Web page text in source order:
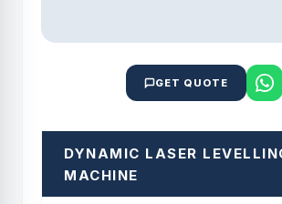
GET QUOTE
DYNAMIC LASER
MACHINE